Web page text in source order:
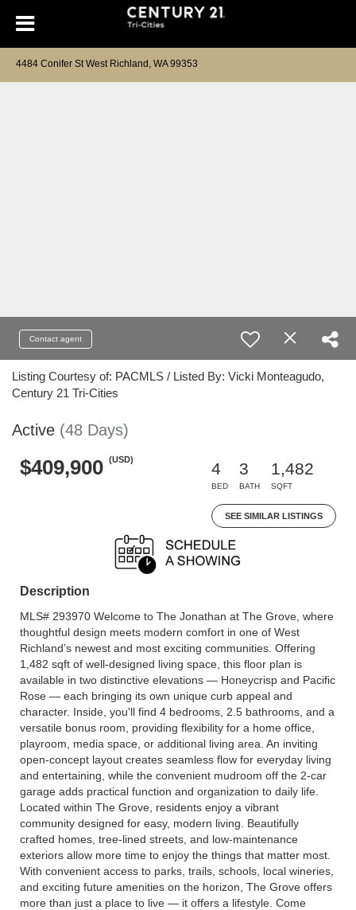
4484 Conifer St West Richland, WA 99353
Contact agent
Listing Courtesy of: PACMLS / Listed By: Vicki Monteagudo,
Century 21 Tri-Cities
Active (48 Days)
$409,900 (USD)
4
BED
3
BATH
1,482
SQFT
SEE SIMILAR LISTINGS
Description
MLS# 293970 Welcome to The Jonathan at The Grove, where
thoughtful design meets modern comfort in one of West
Richland’s newest and most exciting communities. Offering
1,482 sqft of well-designed living space, this floor plan is
available in two distinctive elevations — Honeycrisp and Pacific
Rose — each bringing its own unique curb appeal and
character. Inside, you'll find 4 bedrooms, 2.5 bathrooms, and a
versatile bonus room, providing flexibility for a home office,
playroom, media space, or additional living area. An inviting
open-concept layout creates seamless flow for everyday living
and entertaining, while the convenient mudroom off the 2-car
garage adds practical function and organization to daily life.
Located within The Grove, residents enjoy a vibrant
community designed for easy, modern living. Beautifully
crafted homes, tree-lined streets, and low-maintenance
exteriors allow more time to enjoy the things that matter most.
With convenient access to parks, trails, schools, local wineries,
and exciting future amenities on the horizon, The Grove offers
more than just a place to live — it offers a lifestyle. Come